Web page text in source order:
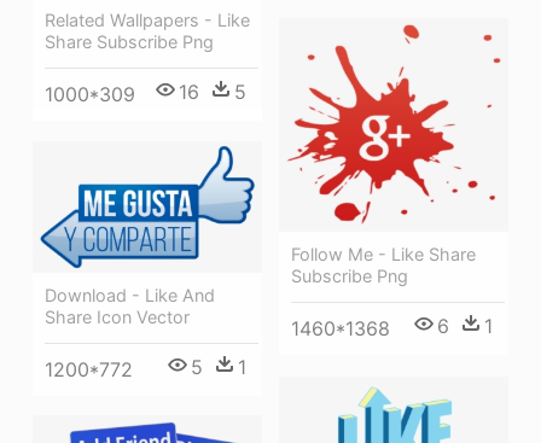
Related Wallpapers - Like
Share Subscribe Png
1000*309 16 5
Follow Me - Like Share
Subscribe Png
1460*1368 6 1
Download - Like And
Share Icon Vector
1200*772 5 1